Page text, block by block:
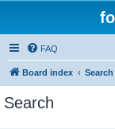
FAQ
Board index Search
Search